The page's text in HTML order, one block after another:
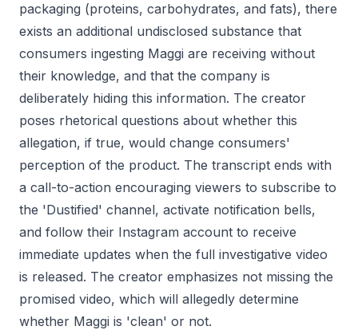
packaging (proteins, carbohydrates, and fats), there
exists an additional undisclosed substance that
consumers ingesting Maggi are receiving without
their knowledge, and that the company is
deliberately hiding this information. The creator
poses rhetorical questions about whether this
allegation, if true, would change consumers'
perception of the product. The transcript ends with
a call-to-action encouraging viewers to subscribe to
the 'Dustified' channel, activate notification bells,
and follow their Instagram account to receive
immediate updates when the full investigative video
is released. The creator emphasizes not missing the
promised video, which will allegedly determine
whether Maggi is 'clean' or not.